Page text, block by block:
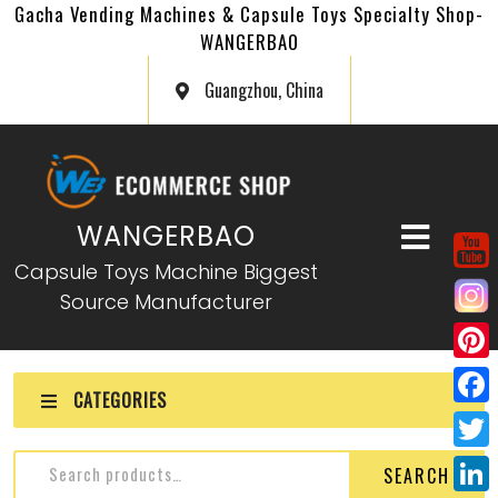
Gacha Vending Machines & Capsule Toys Specialty Shop-
WANGERBAO
Guangzhou, China
WANGERBAO
Capsule Toys Machine Biggest
Source Manufacturer
CATEGORIES
SEARCH
P
i
n
F
a
c
T